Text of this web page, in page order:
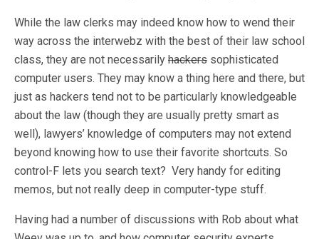
While the law clerks may indeed know how to wend their
way across the interwebz with the best of their law school
class, they are not necessarily hackers sophisticated
computer users. They may know a thing here and there, but
just as hackers tend not to be particularly knowledgeable
about the law (though they are usually pretty smart as
well), lawyers’ knowledge of computers may not extend
beyond knowing how to use their favorite shortcuts. So
control-F lets you search text? Very handy for editing
memos, but not really deep in computer-type stuff.
Having had a number of discussions with Rob about what